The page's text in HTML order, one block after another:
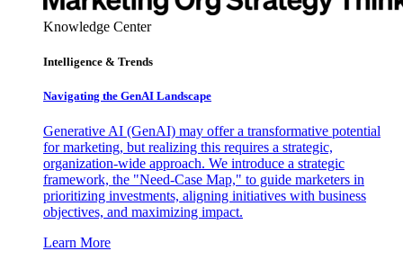
Knowledge Center
Intelligence & Trends
Navigating the GenAI Landscape
Generative AI (GenAI) may offer a transformative potential
for marketing, but realizing this requires a strategic,
organization-wide approach. We introduce a strategic
framework, the "Need-Case Map," to guide marketers in
prioritizing investments, aligning initiatives with business
objectives, and maximizing impact.
Learn More